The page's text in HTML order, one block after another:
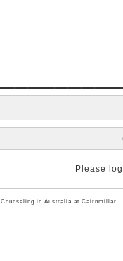
Please
Counseling in Australia at Cairnmillar